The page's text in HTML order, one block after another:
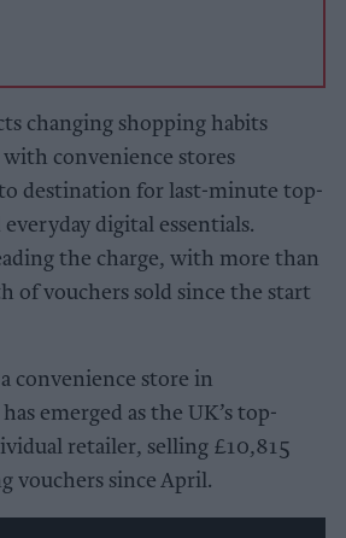
changing shopping habits
with convenience stores
destination for last-minute top-
digital essentials.
the charge, with more than
of vouchers sold since the start
convenience store in
emerged as the UK’s top-
retailer, selling £10,815
vouchers since April.